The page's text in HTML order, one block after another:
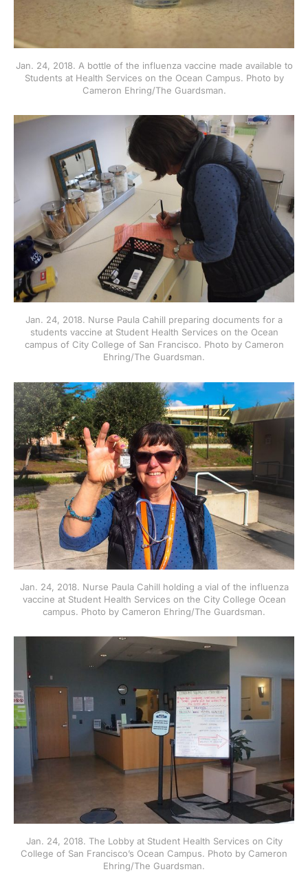
Jan. 24, 2018. A bottle of the influenza vaccine made available to
Students at Health Services on the Ocean Campus. Photo by
Cameron Ehring/The Guardsman.
Jan. 24, 2018. Nurse Paula Cahill preparing documents for a
students vaccine at Student Health Services on the Ocean
campus of City College of San Francisco. Photo by Cameron
Ehring/The Guardsman.
Jan. 24, 2018. Nurse Paula Cahill holding a vial of the influenza
vaccine at Student Health Services on the City College Ocean
campus. Photo by Cameron Ehring/The Guardsman.
Jan. 24, 2018. The Lobby at Student Health Services on City
College of San Francisco’s Ocean Campus. Photo by Cameron
Ehring/The Guardsman.